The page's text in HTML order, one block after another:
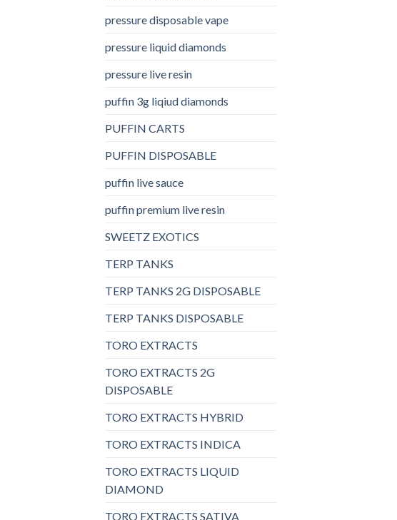
pressure disposable vape
pressure liquid diamonds
pressure live resin
puffin 3g liqiud diamonds
PUFFIN CARTS
PUFFIN DISPOSABLE
puffin live sauce
puffin premium live resin
SWEETZ EXOTICS
TERP TANKS
TERP TANKS 2G DISPOSABLE
TERP TANKS DISPOSABLE
TORO EXTRACTS
TORO EXTRACTS 2G
DISPOSABLE
TORO EXTRACTS HYBRID
TORO EXTRACTS INDICA
TORO EXTRACTS LIQUID
DIAMOND
TORO EXTRACTS SATIVA